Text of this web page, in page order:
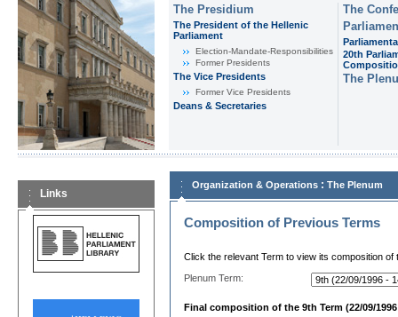
The Presidium
The President of the Hellenic
Parliament
Εlection-Mandate-Responsibilities
Former Presidents
The Vice Presidents
Former Vice Presidents
Deans & Secretaries
The
20th
The
Links
Organization & Operations : The Plenum
Composition of Previous Terms
Click the relevant Term to view its composition of
Plenum Term:
Final composition of the 9th Term (22/09/1996